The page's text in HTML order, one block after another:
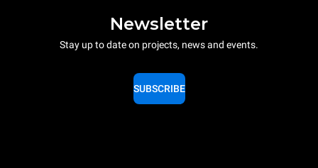
Newsletter
Stay up to date on projects, news and events.
SUBSCRIBE